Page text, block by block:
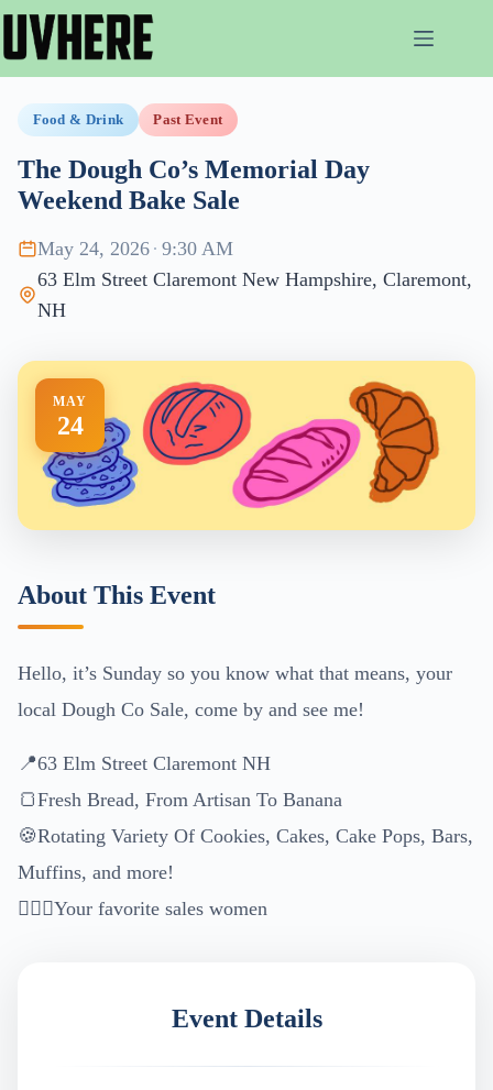
content
Food & Drink Past Event
The Dough Co’s Memorial Day
Weekend Bake Sale
May 24, 2026 · 9:30 AM
63 Elm Street Claremont New Hampshire, Claremont,
NH
MAY
24
About This Event
Hello, it’s Sunday so you know what that means, your
local Dough Co Sale, come by and see me!
📍63 Elm Street Claremont NH
🍞Fresh Bread, From Artisan To Banana
🍪Rotating Variety Of Cookies, Cakes, Cake Pops, Bars,
Muffins, and more!
🙋🏼‍♀️Your favorite sales women
Event Details